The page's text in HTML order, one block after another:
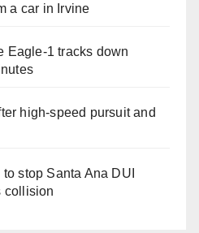
a car in Irvine
Eagle-1 tracks down
high-speed pursuit and
stop Santa Ana DUI
collision